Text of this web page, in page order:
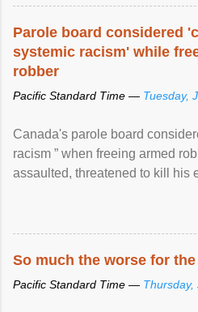
Parole board considered
systemic racism' while
robber
Pacific Standard Time — Tuesday,
Canada's parole board
racism ” when freeing armed
assaulted, threatened to kill his
So much the worse for
Pacific Standard Time — Thursday,